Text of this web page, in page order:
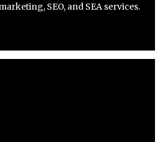
SEO, and SEA services.